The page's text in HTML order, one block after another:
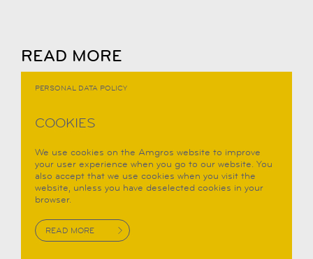
READ MORE
PERSONAL DATA POLICY
COOKIES
We use cookies on the Amgros website to improve
your user experience when you go to our website. You
also accept that we use cookies when you visit the
website, unless you have deselected cookies in your
browser.
READ MORE